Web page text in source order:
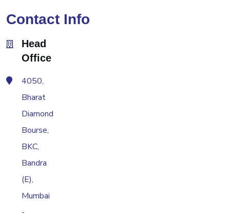
Contact Info
Head
Office
4050,
Bharat
Diamond
Bourse,
BKC,
Bandra
(E),
Mumbai
-